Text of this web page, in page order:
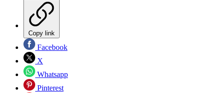
Copy link
Facebook
X
Whatsapp
Pinterest